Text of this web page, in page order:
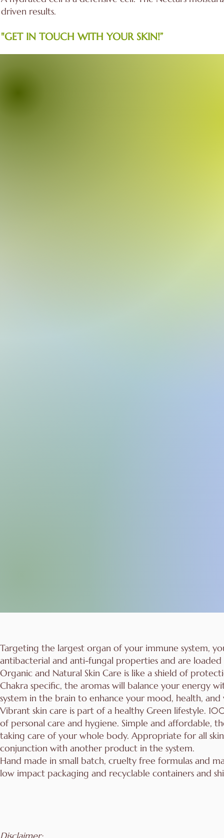
driven results.
"GET IN TOUCH WITH YOUR SKIN!”
Targeting the largest organ of your immune system,
antibacterial and anti-fungal properties and are
Organic and Natural Skin Care is like a shield of
Chakra specific, the aromas will balance your energy
system in the brain to enhance your mood, health,
Vibrant skin care is part of a healthy Green lifestyle.
of personal care and hygiene. Simple and affordable,
taking care of your whole body. Appropriate for all
conjunction with another product in the system.
Hand made in small batch, cruelty free formulas and
low impact packaging and recyclable containers and